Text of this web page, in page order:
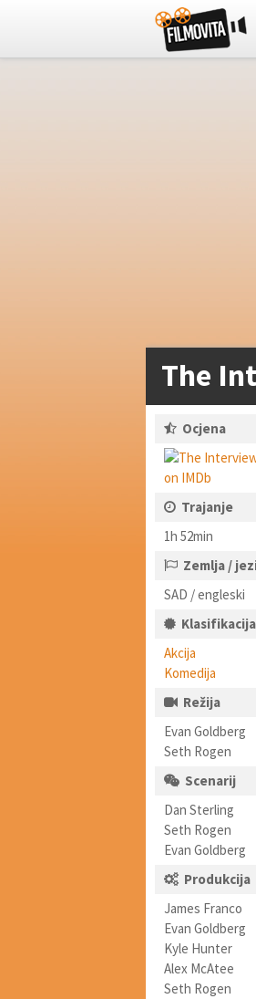
The
Ocjena
Trajanje
1h 52min
Zemlja /
SAD / engleski
Klasifikacija
Akcija
Komedija
Režija
Evan Goldberg
Seth Rogen
Scenarij
Dan Sterling
Seth Rogen
Evan Goldberg
Produkcija
James Franco
Evan Goldberg
Kyle Hunter
Alex McAtee
Seth Rogen